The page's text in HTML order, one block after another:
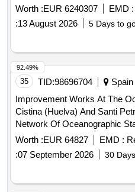
certifications and the
Worth :EUR 6240307 EMD :
:13 August 2026 5 Days to
35 TID:98696704
Spain
Improvement Works At The
Cistina (Huelva) And Santi
Network Of Oceanographic
Coast (Reola)
Worth :EUR 64827 EMD :
:07 September 2026 30
92.49%